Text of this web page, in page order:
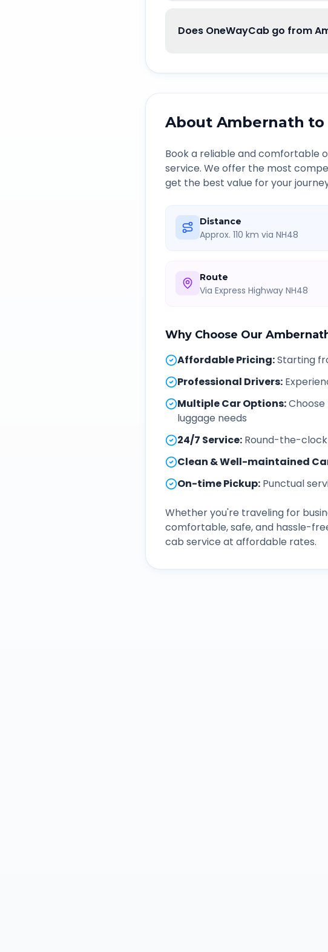
Does OneWayCab go from
About Ambernath to
Book a reliable and comfortable
service. We offer the most
get the best value for your
Distance
Approx. 110 km via NH48
Route
Via Express Highway NH48
Why Choose Our
Affordable Pricing:Starting
Professional Drivers:
Multiple Car Options:
luggage needs
24/7 Service: Round-the-
Clean & Well-maintained
On-time Pickup: Punctual
Whether you're traveling for
comfortable, safe, and hassle-
cab service at affordable rates.